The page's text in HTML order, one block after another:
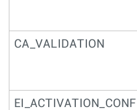
CA_VALIDATION